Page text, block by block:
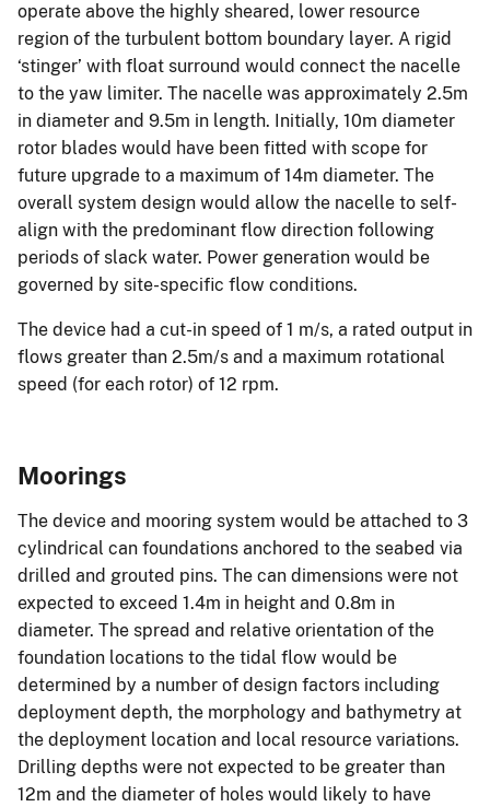
operate above the highly sheared, lower resource
region of the turbulent bottom boundary layer. A rigid
‘stinger’ with float surround would connect the nacelle
to the yaw limiter. The nacelle was approximately 2.5m
in diameter and 9.5m in length. Initially, 10m diameter
rotor blades would have been fitted with scope for
future upgrade to a maximum of 14m diameter. The
overall system design would allow the nacelle to self-
align with the predominant flow direction following
periods of slack water. Power generation would be
governed by site-specific flow conditions.
The device had a cut-in speed of 1 m/s, a rated output in
flows greater than 2.5m/s and a maximum rotational
speed (for each rotor) of 12 rpm.
Moorings
The device and mooring system would be attached to 3
cylindrical can foundations anchored to the seabed via
drilled and grouted pins. The can dimensions were not
expected to exceed 1.4m in height and 0.8m in
diameter. The spread and relative orientation of the
foundation locations to the tidal flow would be
determined by a number of design factors including
deployment depth, the morphology and bathymetry at
the deployment location and local resource variations.
Drilling depths were not expected to be greater than
12m and the diameter of holes would likely to have